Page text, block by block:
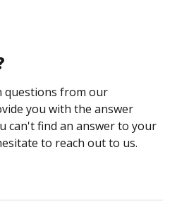
questions from our
you with the answer
can't find an answer to your
to reach out to us.